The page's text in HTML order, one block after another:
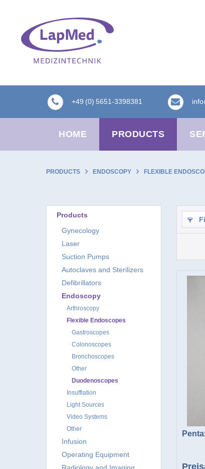
+49 (0) 5651-3398381
HOME PRODUCTS
PRODUCTS ENDOSCOPY FLEXIBLE
Products
Gynecology
Laser
Suction Pumps
Autoclaves and Sterilizers
Defibrillators
Endoscopy
Arthroscopy
Flexible Endoscopes
Gastroscopes
Colonoscopes
Bronchoscopes
Other
Duodenoscopes
Insufflation
Light Sources
Video Systems
Other
Infusion
Operating Equipment